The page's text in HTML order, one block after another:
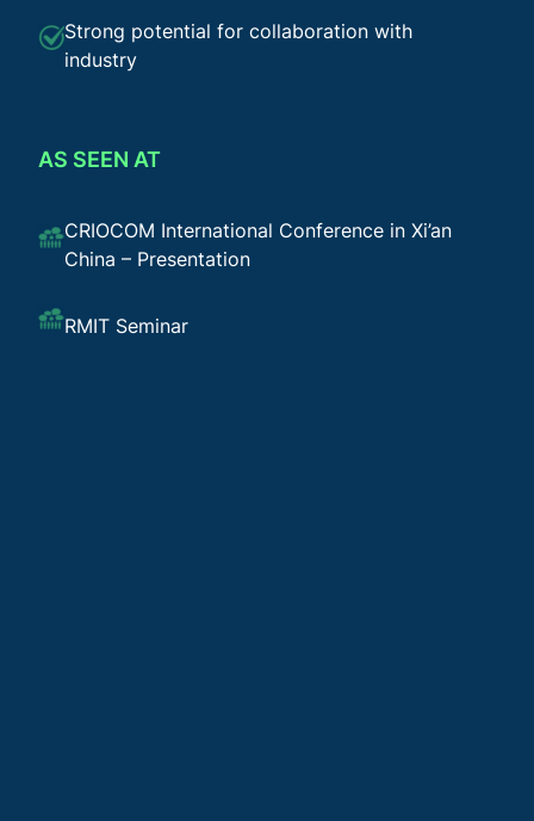
Strong potential for collaboration with
industry
AS SEEN AT
CRIOCOM International Conference in Xi’an
China – Presentation
RMIT Seminar